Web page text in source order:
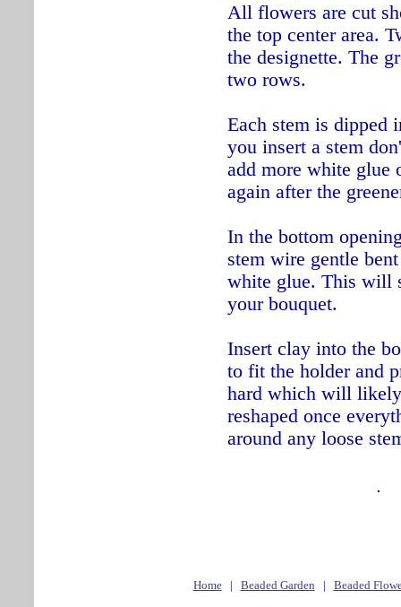
All flowers are cut
the top center area.
the designette. The
two rows.
Each stem is dipped
you insert a stem
add more white glue
again after the
In the bottom
stem wire gentle
white glue. This will
your bouquet.
Insert clay into the
to fit the holder and
hard which will
reshaped once
around any loose
Home| Beaded Garden | Beaded